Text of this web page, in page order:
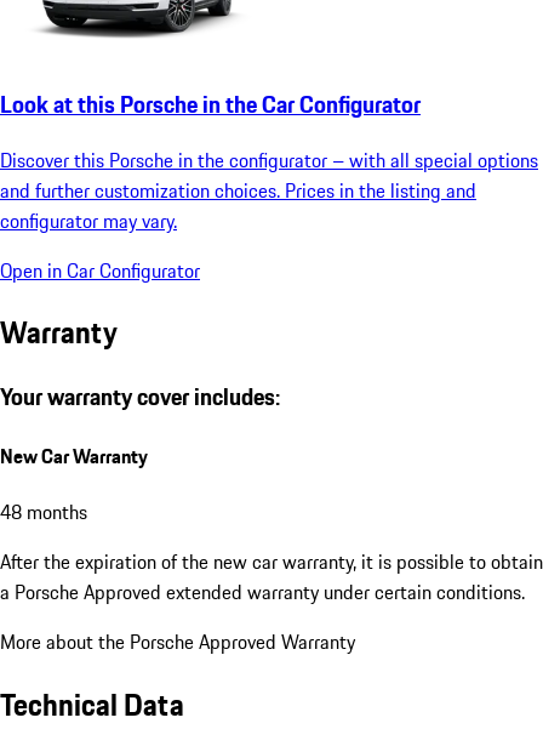
Look at this Porsche in the Car Configurator
Discover this Porsche in the configurator – with all special options
and further customization choices. Prices in the listing and
configurator may vary.
Open in Car Configurator
Warranty
Your warranty cover includes:
New Car Warranty
48 months
After the expiration of the new car warranty, it is possible to obtain
a Porsche Approved extended warranty under certain conditions.
More about the Porsche Approved Warranty
Technical Data